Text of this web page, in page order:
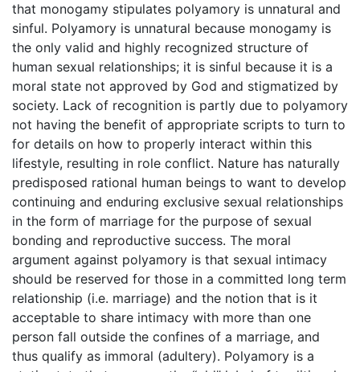
that monogamy stipulates polyamory is unnatural and
sinful. Polyamory is unnatural because monogamy is
the only valid and highly recognized structure of
human sexual relationships; it is sinful because it is a
moral state not approved by God and stigmatized by
society. Lack of recognition is partly due to polyamory
not having the benefit of appropriate scripts to turn to
for details on how to properly interact within this
lifestyle, resulting in role conflict. Nature has naturally
predisposed rational human beings to want to develop
continuing and enduring exclusive sexual relationships
in the form of marriage for the purpose of sexual
bonding and reproductive success. The moral
argument against polyamory is that sexual intimacy
should be reserved for those in a committed long term
relationship (i.e. marriage) and the notion that is it
acceptable to share intimacy with more than one
person fall outside the confines of a marriage, and
thus qualify as immoral (adultery). Polyamory is a